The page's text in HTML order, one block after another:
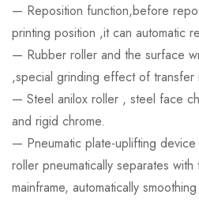
— Reposition function,before
printing position ,it can automatic
— Rubber roller and the surface
,special grinding effect of transfer
— Steel anilox roller , steel face
and rigid chrome.
— Pneumatic plate-uplifting
roller pneumatically separates
mainframe, automatically